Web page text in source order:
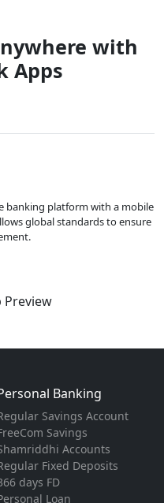
with
Apps
banking platform with a mobile
global standards to ensure
Banking
Savings Account
Savings
Accounts
Fixed Deposits
days FD
Loan